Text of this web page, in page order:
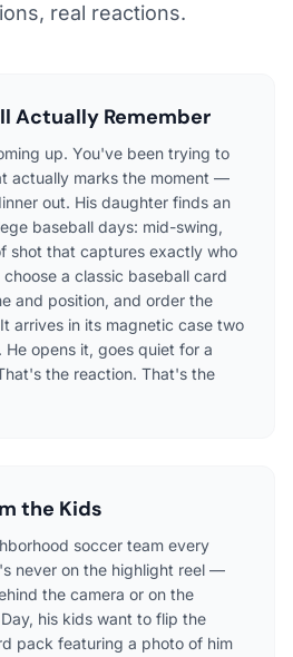
real reactions.
Actually Remember
up. You've been trying to
actually marks the moment —
out. His daughter finds an
baseball days: mid-swing,
shot that captures exactly who
a classic baseball card
and position, and order the
arrives in its magnetic case two
opens it, goes quiet for a
the reaction. That's the
the Kids
soccer team every
never on the highlight reel —
the camera or on the
his kids want to flip the
pack featuring a photo of him